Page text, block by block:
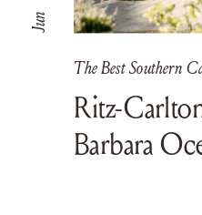
Ritz-
Barbara
The Best Southern
Jun